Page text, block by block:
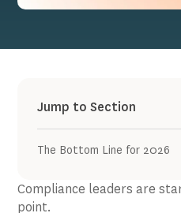
Jump to Section
The Bottom Line for 2026
Compliance leaders are
point.